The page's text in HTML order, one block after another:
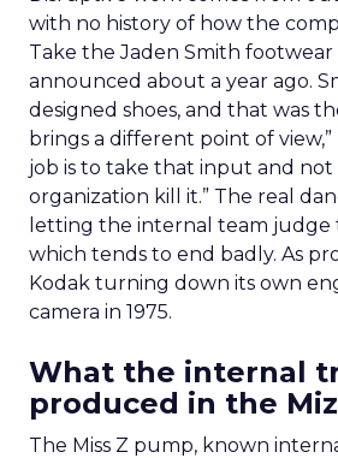
with no history of how the
Take the Jaden Smith
announced about a year ago.
designed shoes, and that was
brings a different point of
job is to take that input and
organization kill it.” The real
letting the internal team judge
which tends to end badly. As
Kodak turning down its own
camera in 1975.
What the internal
produced in the
The Miss Z pump, known